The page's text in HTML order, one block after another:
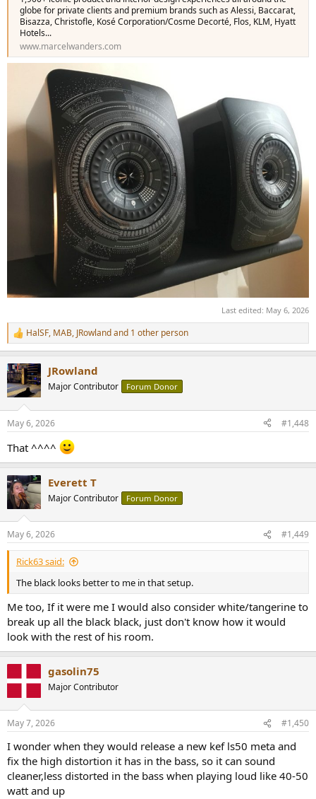
globe for private clients and premium brands such as Alessi, Baccarat,
Bisazza, Christofle, Kosé Corporation/Cosme Decorté, Flos, KLM, Hyatt
Hotels...
www.marcelwanders.com
Last edited: May 6, 2026
R
e
c
t
i
s
HalSF, MAB, JRowlandand 1 other person
JRowland
Major Contributor Forum Donor
May 6, 2026 #1,448
That ^^^^
Everett T
Major Contributor Forum Donor
May 6, 2026 #1,449
Rick63 said:
The black looks better to me in that setup.
Me too, If it were me I would also consider white/tangerine to
break up all the black black, just don't know how it would
look with the rest of his room.
gasolin75
Major Contributor
May 7, 2026 #1,450
I wonder when they would release a new kef ls50 meta and
fix the high distortion it has in the bass, so it can sound
cleaner,less distorted in the bass when playing loud like 40-50
watt and up